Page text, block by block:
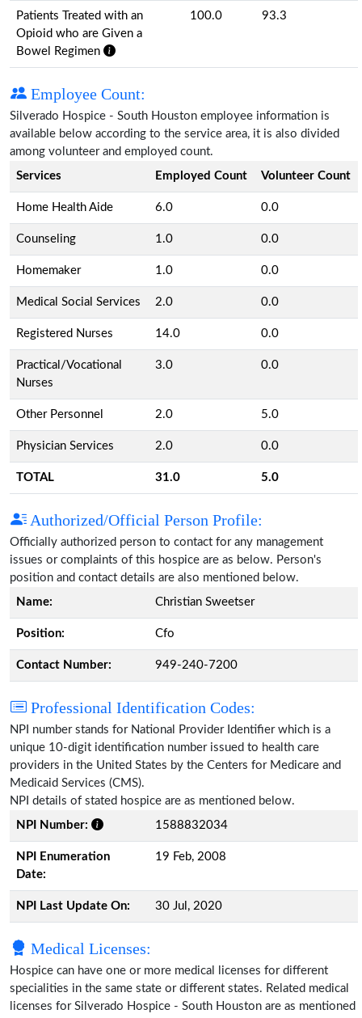
Patients Treated with an
Opioid who are Given a
Bowel Regimen
100.0 93.3
Employee Count:
Silverado Hospice - South Houston employee information is
available below according to the service area, it is also divided
among volunteer and employed count.
Services
Employed Count Volunteer Count
Home Health Aide 6.0 0.0
Counseling 1.0 0.0
Homemaker 1.0 0.0
Medical Social Services 2.0 0.0
Registered Nurses 14.0 0.0
Practical/Vocational
Nurses
3.0 0.0
Other Personnel 2.0 5.0
Physician Services 2.0 0.0
TOTAL 31.0 5.0
Authorized/Official Person Profile:
Officially authorized person to contact for any management
issues or complaints of this hospice are as below. Person's
position and contact details are also mentioned below.
Name:
Christian Sweetser
Position: Cfo
Contact Number: 949-240-7200
Professional Identification Codes:
NPI number stands for National Provider Identifier which is a
unique 10-digit identification number issued to health care
providers in the United States by the Centers for Medicare and
Medicaid Services (CMS).
NPI details of stated hospice are as mentioned below.
NPI Number:
1588832034
NPI Enumeration
Date:
19 Feb, 2008
NPI Last Update On: 30 Jul, 2020
Medical Licenses:
Hospice can have one or more medical licenses for different
specialities in the same state or different states. Related medical
licenses for Silverado Hospice - South Houston are as mentioned